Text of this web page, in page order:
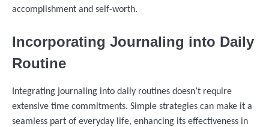
accomplishment and self-worth.
Incorporating Journaling into Daily
Routine
Integrating journaling into daily routines doesn’t require
extensive time commitments. Simple strategies can make it a
seamless part of everyday life, enhancing its effectiveness in